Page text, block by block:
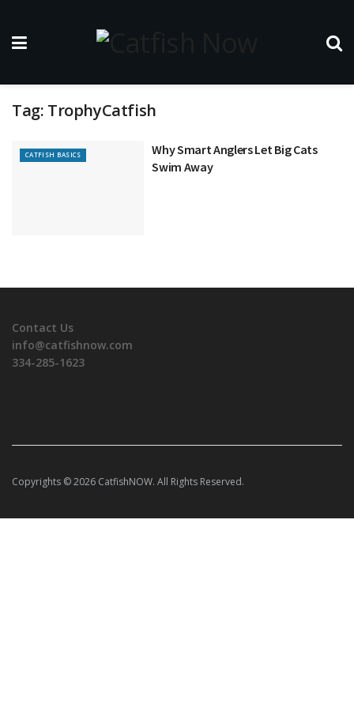
Tag: TrophyCatfish
CATFISH BASICS
Why Smart Anglers Let Big Cats
Swim Away
Contact Us
info@catfishnow.com
334-285-1623
Copyrights © 2026 CatfishNOW. All Rights Reserved.